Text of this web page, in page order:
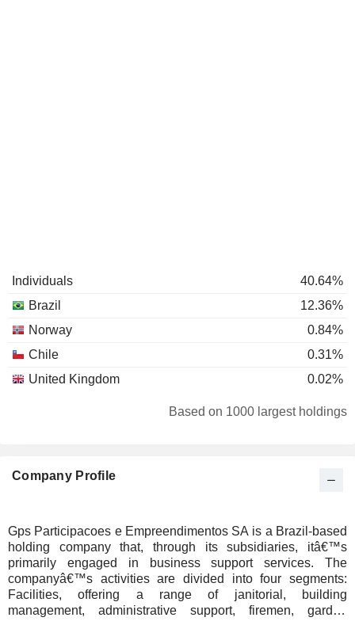
Individuals
40.64%
Brazil
12.36%
Norway
0.84%
Chile
0.31%
United Kingdom
0.02%
Based on 1000 largest holdings
Company Profile
Gps Participacoes e Empreendimentos SA is a Brazil-based
holding company that, through its subsidiaries, itâ€™s
primarily engaged in business support services. The
companyâ€™s activities are divided into four segments:
Facilities, offering a range of janitorial, building
management, administrative support, firemen, garden